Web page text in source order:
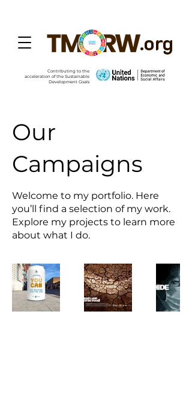
.org
Contributing to the
acceleration of the Sustainable
Development Goals
Our
Campaigns
Welcome to my portfolio. Here
you’ll find a selection of my work.
Explore my projects to learn more
about what I do.